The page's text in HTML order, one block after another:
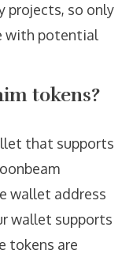
projects, so only
with potential
tokens?
that supports
wallet address
wallet supports
tokens are